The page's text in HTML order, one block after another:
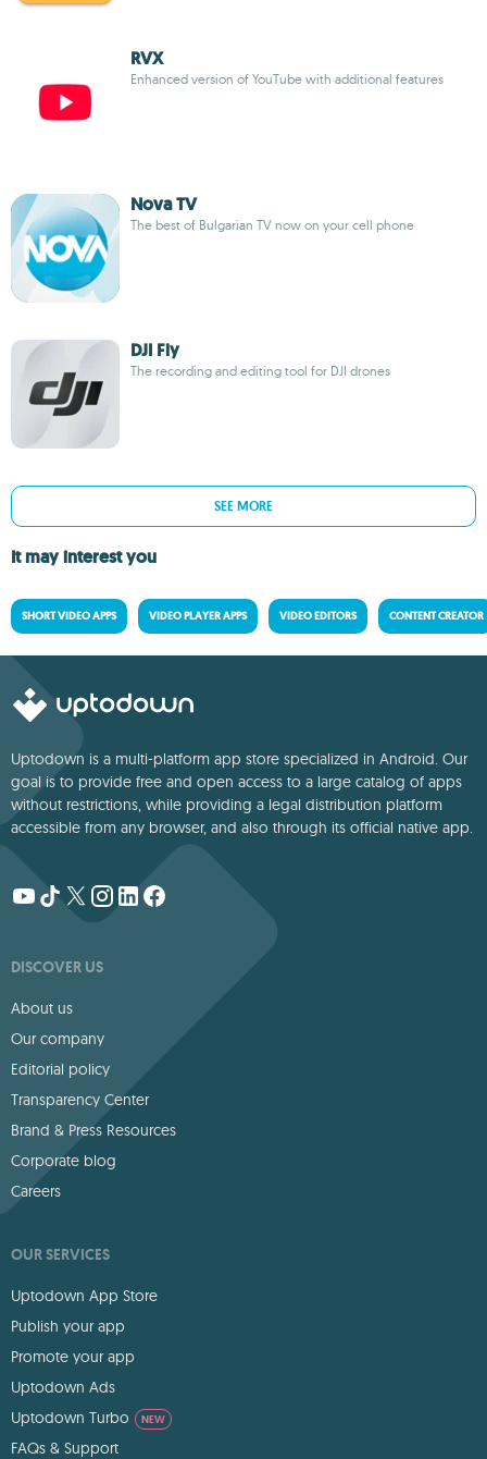
RVX
Enhanced version of YouTube with additional features
Nova TV
The best of Bulgarian TV now on your cell phone
DJI Fly
The recording and editing tool for DJI drones
SEE MORE
It may interest you
SHORT VIDEO APPS VIDEO PLAYER APPS VIDEO EDITORS CONTENT CREATOR
Uptodown is a multi-platform app store specialized in Android. Our
goal is to provide free and open access to a large catalog of apps
without restrictions, while providing a legal distribution platform
accessible from any browser, and also through its official native app.
DISCOVER US
About us
Our company
Editorial policy
Transparency Center
Brand & Press Resources
Corporate blog
Careers
OUR SERVICES
Uptodown App Store
Publish your app
Promote your app
Uptodown Ads
Uptodown Turbo
NEW
FAQs & Support